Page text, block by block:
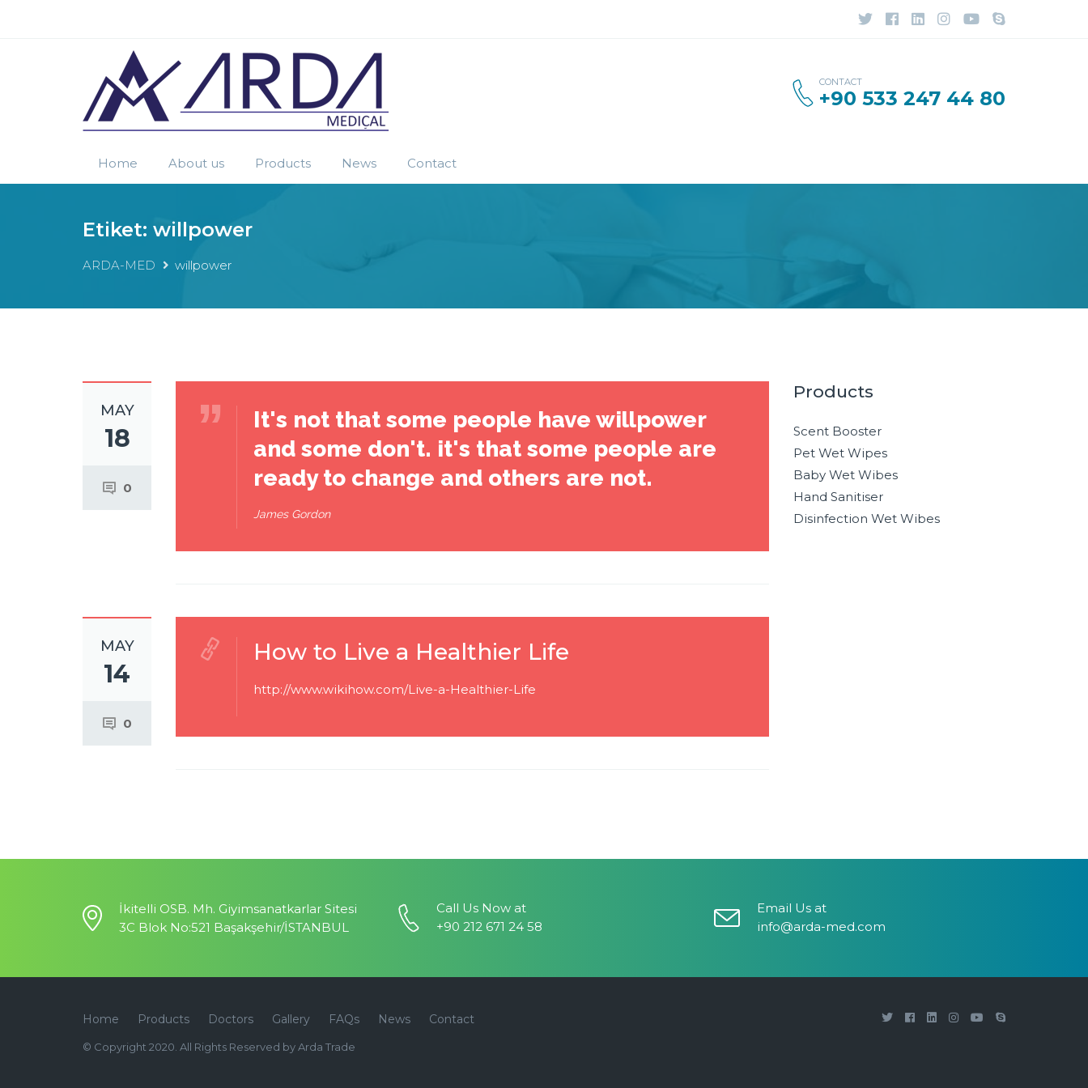
CONTACT
+90 533 247 44 80
Home About us Products News Contact
Etiket: willpower
ARDA-MED willpower
MAY
18
0
It's not that some people have willpower
and some don't. it's that some people are
ready to change and others are not.
James Gordon
MAY
14
0
How to Live a Healthier Life
http://www.wikihow.com/Live-a-Healthier-Life
Products
Scent Booster
Pet Wet Wipes
Baby Wet Wibes
Hand Sanitiser
Disinfection Wet Wibes
İkitelli OSB. Mh. Giyimsanatkarlar Sitesi
3C Blok No:521 Başakşehir/İSTANBUL
Call Us Now at
+90 212 671 24 58
Email Us at
info@arda-med.com
Home Products Doctors Gallery FAQs News Contact
© Copyright 2020. All Rights Reserved by Arda Trade